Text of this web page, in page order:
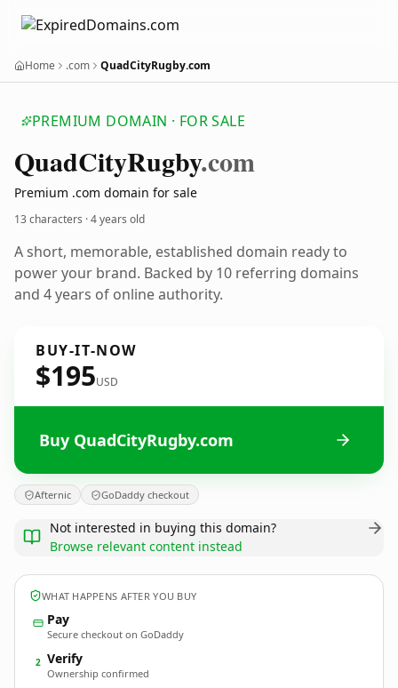
Home .com QuadCityRugby.com
PREMIUM DOMAIN · FOR SALE
QuadCityRugby.com
Premium .com domain for sale
13 characters ·4 years old
A short, memorable, established domain ready to
power your brand. Backed by 10 referring domains
and 4 years of online authority.
BUY-IT-NOW
$195USD
Buy QuadCityRugby.com
Afternic GoDaddy checkout
Not interested in buying this domain?
Browse relevant content instead
WHAT HAPPENS AFTER YOU BUY
Pay
Secure checkout on GoDaddy
2 Verify
Ownership confirmed